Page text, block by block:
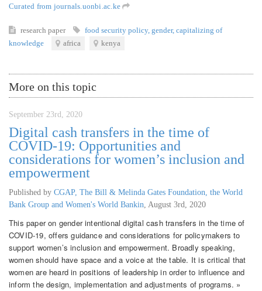
Curated from journals.uonbi.ac.ke
research paper food security policy, gender, capitalizing of
knowledge
africa kenya
More on this topic
September 23rd, 2020
Digital cash transfers in the time of
COVID-19: Opportunities and
considerations for women’s inclusion and
empowerment
Published by CGAP, The Bill & Melinda Gates Foundation, the World
Bank Group and Women's World Bankin, August 3rd, 2020
This paper on gender intentional digital cash transfers in the time of
COVID-19, offers guidance and considerations for policymakers to
support women’s inclusion and empowerment. Broadly speaking,
women should have space and a voice at the table. It is critical that
women are heard in positions of leadership in order to influence and
inform the design, implementation and adjustments of programs. »